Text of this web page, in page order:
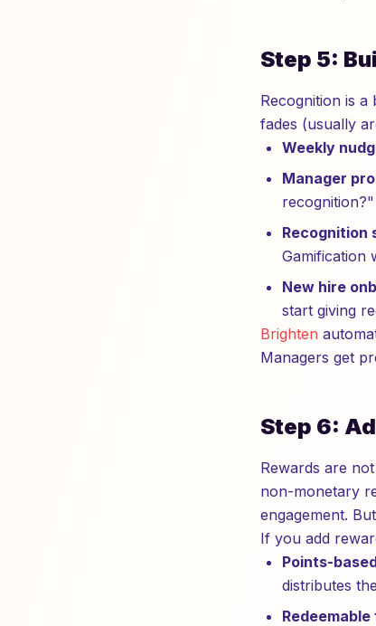
Step 5:
Recognition is
fades (usually
Weekly
Manager
recognition?"
Recognition
Gamification
New hire
start giving
Brighten
Managers get
Step 6:
Rewards are
non-monetary
engagement.
If you add
Points-
distributes